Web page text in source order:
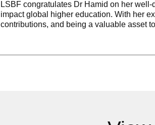
LSBF congratulates Dr Hamid on her
impact global higher education. With her
contributions, and being a valuable asset